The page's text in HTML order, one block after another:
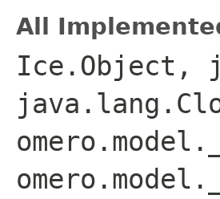
All
Ice.Object,